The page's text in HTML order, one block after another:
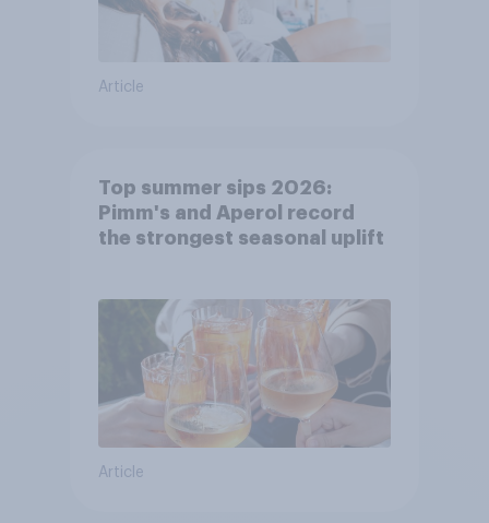
Article
Top summer sips 2026:
Pimm's and Aperol record
the strongest seasonal uplift
Article